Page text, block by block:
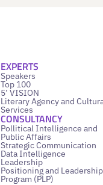
EXPERTS
Speakers
Top 100
5’ VISION
Literary Agency and
Services
CONSULTANCY
Pollitical Intelligence and
Public Affairs
Strategic Communication
Data Intelligence
Leadership
Positioning and Leadership
Program (PLP)